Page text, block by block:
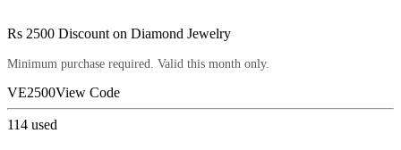
Rs 2500 Discount on Diamond Jewelry
Minimum purchase required. Valid this month only.
VE2500View Code
114 used